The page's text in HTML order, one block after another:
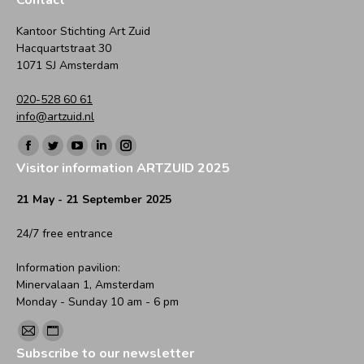
Kantoor Stichting Art Zuid
Hacquartstraat 30
1071 SJ Amsterdam
020-528 60 61
info@artzuid.nl
Find us on:
Facebook
page
opens
new
window
Twitter
page
opens
new
window
YouTube
page
opens
new
window
Linkedin
page
opens
new
window
Instagram
page
opens
Visitor information ARTZUID 2025
21 May - 21 September 2025
24/7 free entrance
Information pavilion:
Minervalaan 1, Amsterdam
Monday - Sunday 10 am - 6 pm
Find us on:
Mail
page
Website
page
Subscribe to our newsletter